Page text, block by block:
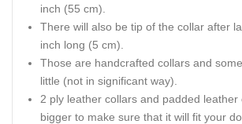
inch (55 cm).
There will also be tip of the collar after
inch long (5 cm).
Those are handcrafted collars and
little (not in significant way).
2 ply leather collars and padded leather
bigger to make sure that it will fit your